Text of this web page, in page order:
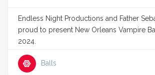
Endless Night Productions and Father
proud to present New Orleans Vampire
2024.
Balls